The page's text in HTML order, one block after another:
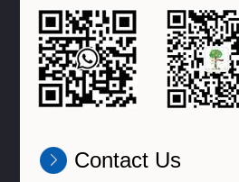
Contact Us